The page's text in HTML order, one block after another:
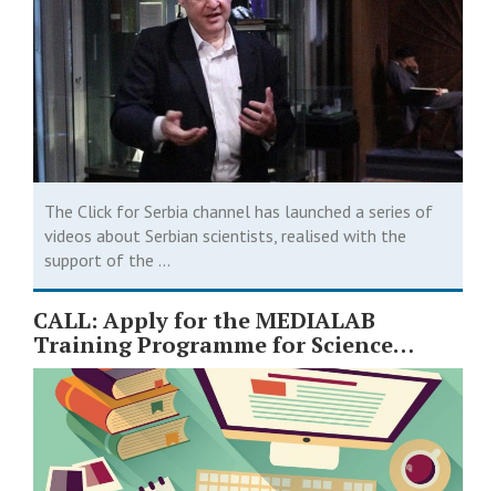
The Click for Serbia channel has launched a series of
videos about Serbian scientists, realised with the
support of the ...
CALL: Apply for the MEDIALAB
Training Programme for Science
Journalists